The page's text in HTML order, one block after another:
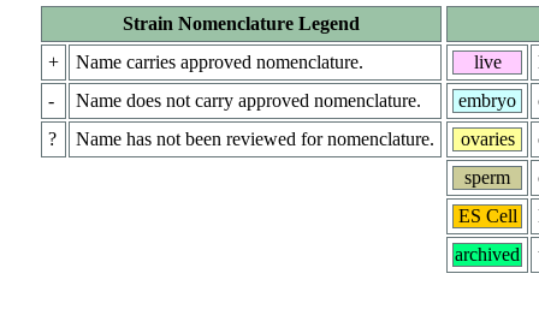
Strain Nomenclature Legend
+
Name carries approved nomenclature.
-
Name does not carry approved nomenclature.
?
Name has not been reviewed for nomenclature.
live
embryo
ovaries
sperm
ES Cell
archived